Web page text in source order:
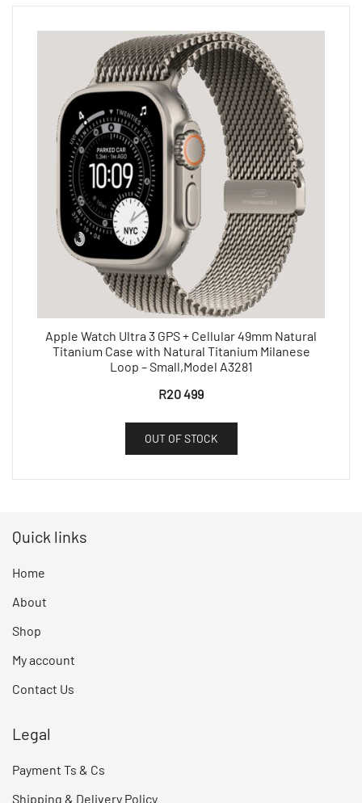
Apple Watch Ultra 3 GPS + Cellular 49mm Natural
Titanium Case with Natural Titanium Milanese
Loop – Small,Model A3281
R20 499
OUT OF STOCK
Quick links
Home
About
Shop
My account
Contact Us
Legal
Payment Ts & Cs
Shipping & Delivery Policy